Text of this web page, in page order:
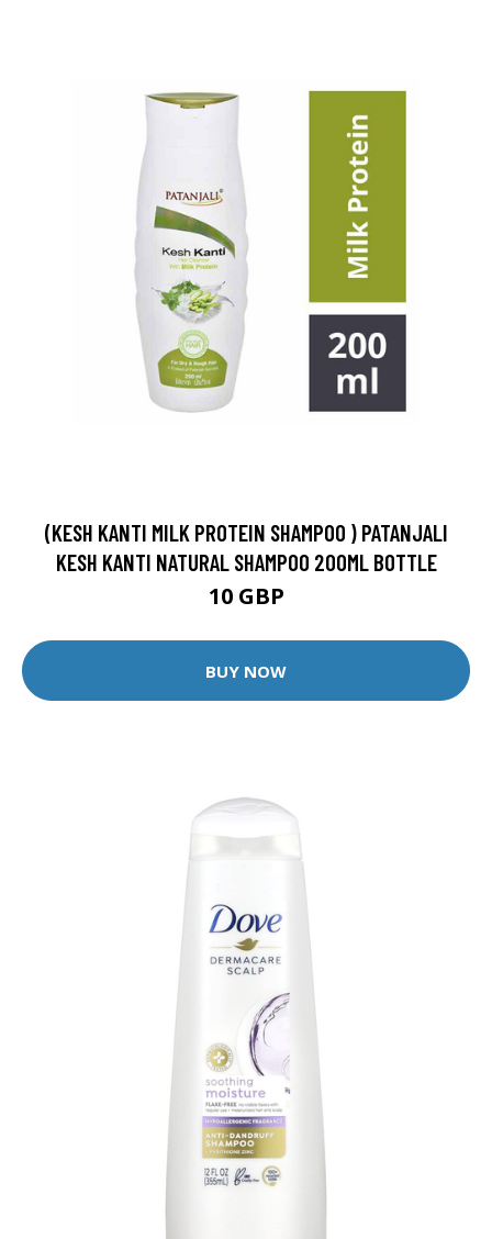
(KESH KANTI MILK PROTEIN SHAMPOO ) PATANJALI
KESH KANTI NATURAL SHAMPOO 200ML BOTTLE
10 GBP
BUY NOW